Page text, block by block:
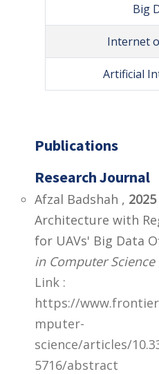
Big
Internet
Artificial
Publications
Research Journal
Afzal Badshah , 2025
Architecture with
for UAVs' Big Data
in Computer Science
Link :
https://
mputer-
science/articles/
5716/abstract